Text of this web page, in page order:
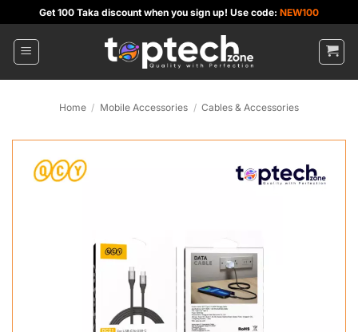
to
content
Get 100 Taka discount when you sign up! Use code: NEW100
Home / Mobile Accessories / Cables & Accessories